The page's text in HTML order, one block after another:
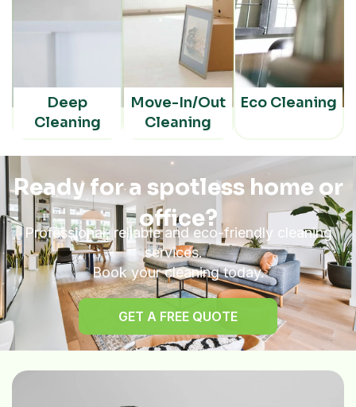
Deep
Cleaning
Move-In/Out
Cleaning
Eco Cleaning
Ready for a spotless home or
office?
Professional, reliable and eco-friendly cleaning
services.
Book your cleaning today.
GET A FREE QUOTE